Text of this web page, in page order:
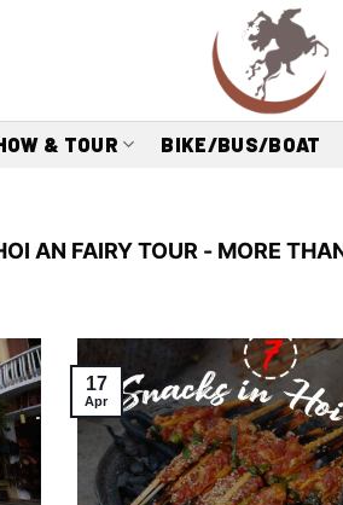
& TOUR BIKE/BUS/BOAT
AN FAIRY TOUR - MORE
17
Apr